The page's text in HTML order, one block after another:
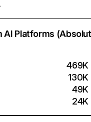
AI Platforms
469K
130K
49K
24K